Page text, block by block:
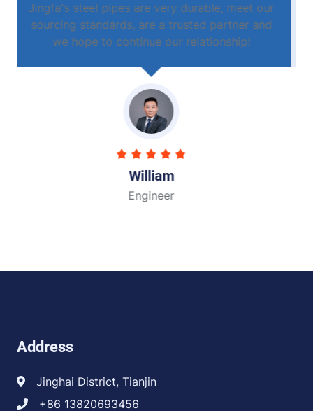
Jingfa's steel pipes are very durable, meet our
sourcing standards, are a trusted partner and
we hope to continue our relationship!
John
Engineer
Address
Jinghai District, Tianjin
+86 13820693456